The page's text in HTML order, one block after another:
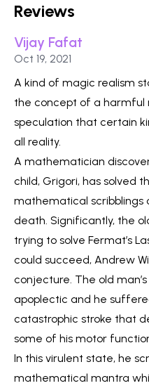
Reviews
Vijay Fafat
Published on
Oct 19, 2021
A kind of magic realism
the concept of a
speculation that certain
all reality.
A mathematician
child, Grigori, has solved
mathematical scribblings
death. Significantly, the
trying to solve Fermat’s
could succeed, Andrew
conjecture. The old
apoplectic and he
catastrophic stroke that
some of his motor
In this virulent state, he
mathematical mantra